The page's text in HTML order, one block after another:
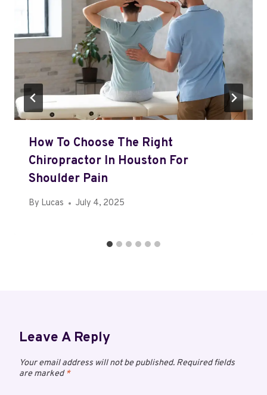
How To Choose The Right
Chiropractor In Houston For
Shoulder Pain
By Lucas July 4, 2025
Leave A Reply
Your email address will not be published. Required fields
are marked*